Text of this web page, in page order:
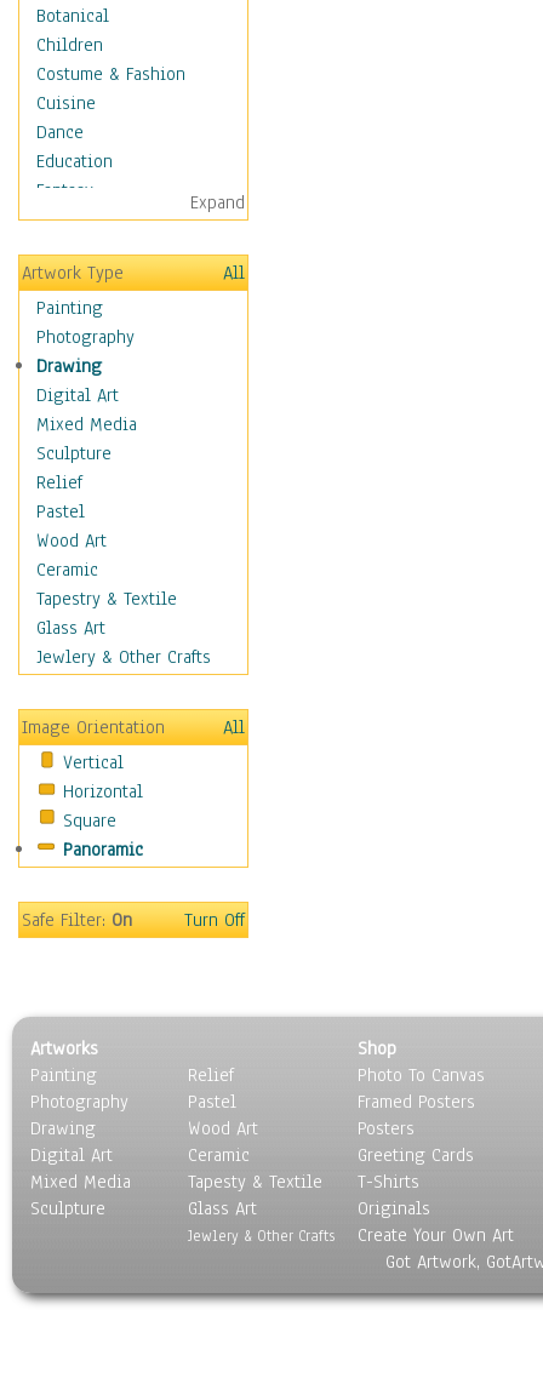
Botanical
Children
Costume & Fashion
Cuisine
Dance
Education
Fantasy
Figurative
Hobbies
Holidays
Home & Hearth
Maps
Military & Law
Motivational
Movies
Music
People
Places
Religion & Spirituality
Scenic / Landscapes
Seasons
Sport
Still Life
Transportation
World Culture
Expand
Artwork Type
All
Painting
Photography
Drawing
Digital Art
Mixed Media
Sculpture
Relief
Pastel
Wood Art
Ceramic
Tapestry & Textile
Glass Art
Jewlery & Other Crafts
Image Orientation
All
Vertical
Horizontal
Square
Panoramic
Safe Filter:On Turn Off
Artworks
Painting
Photography
Drawing
Digital Art
Mixed Media
Sculpture
Relief
Pastel
Wood Art
Ceramic
Tapesty & Textile
Glass Art
Jewlery & Other Crafts
Shop
Photo To Canvas
Framed Posters
Posters
Greeting Cards
T-Shirts
Originals
Create Your Own Art
Got Artwork,